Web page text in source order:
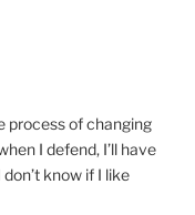
process of changing
I defend, I’ll have
know if I like